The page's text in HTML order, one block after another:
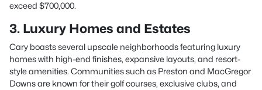
exceed $700,000.
3. Luxury Homes and Estates
Cary boasts several upscale neighborhoods featuring luxury
homes with high-end finishes, expansive layouts, and resort-
style amenities. Communities such as Preston and MacGregor
Downs are known for their golf courses, exclusive clubs, and